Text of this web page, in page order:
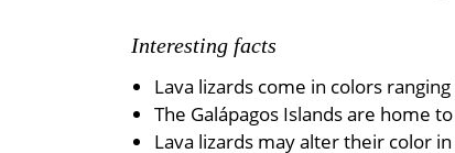
Interesting facts
Lava lizards come in colors
The Galápagos Islands are home
Lava lizards may alter their color